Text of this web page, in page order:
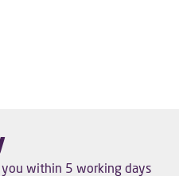
within 5 working days